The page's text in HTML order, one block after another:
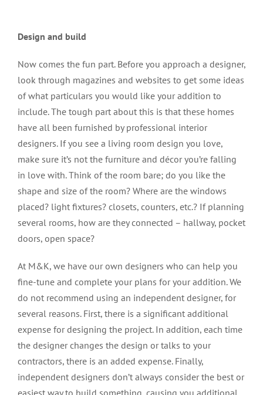
Design and build
Now comes the fun part. Before you approach a designer,
look through magazines and websites to get some ideas
of what particulars you would like your addition to
include. The tough part about this is that these homes
have all been furnished by professional interior
designers. If you see a living room design you love,
make sure it’s not the furniture and décor you’re falling
in love with. Think of the room bare; do you like the
shape and size of the room? Where are the windows
placed? light fixtures? closets, counters, etc.? If planning
several rooms, how are they connected – hallway, pocket
doors, open space?
At M&K, we have our own designers who can help you
fine-tune and complete your plans for your addition. We
do not recommend using an independent designer, for
several reasons. First, there is a significant additional
expense for designing the project. In addition, each time
the designer changes the design or talks to your
contractors, there is an added expense. Finally,
independent designers don’t always consider the best or